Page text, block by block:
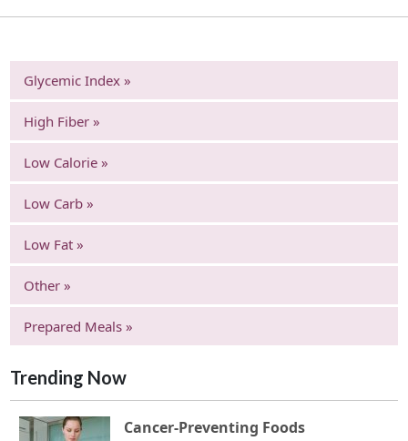
Glycemic Index »
High Fiber »
Low Calorie »
Low Carb »
Low Fat »
Other »
Prepared Meals »
Trending Now
Cancer-Preventing Foods